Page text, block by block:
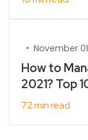
• November
How to
2021? Top
72 min read